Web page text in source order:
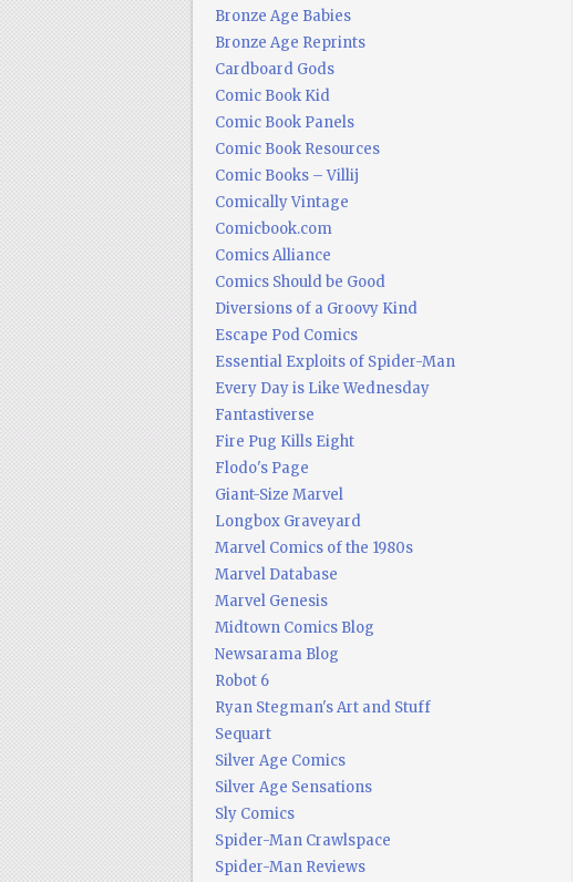
Bronze Age Babies
Bronze Age Reprints
Cardboard Gods
Comic Book Kid
Comic Book Panels
Comic Book Resources
Comic Books – Villij
Comically Vintage
Comicbook.com
Comics Alliance
Comics Should be Good
Diversions of a Groovy Kind
Escape Pod Comics
Essential Exploits of Spider-Man
Every Day is Like Wednesday
Fantastiverse
Fire Pug Kills Eight
Flodo's Page
Giant-Size Marvel
Longbox Graveyard
Marvel Comics of the 1980s
Marvel Database
Marvel Genesis
Midtown Comics Blog
Newsarama Blog
Robot 6
Ryan Stegman's Art and Stuff
Sequart
Silver Age Comics
Silver Age Sensations
Sly Comics
Spider-Man Crawlspace
Spider-Man Reviews